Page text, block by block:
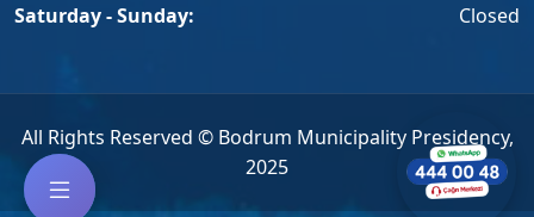
--
Saturday - Sunday: Closed
All Rights Reserved © Bodrum Municipality Presidency,
2025